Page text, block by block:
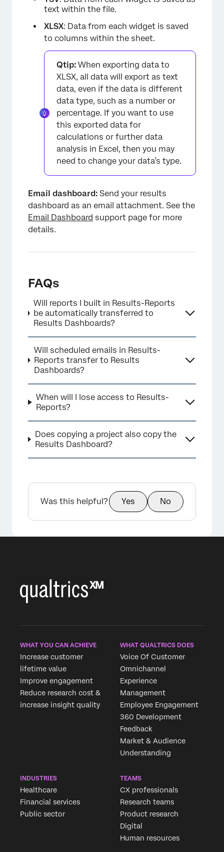
text within the file.
XLSX: Data from each widget is saved
to columns within the sheet.
Qtip: When exporting data to
XLSX, all data will export as text
data, even if the data is different
data type, such as a number or
percentage. If you want to use
this exported data for
calculations or further data
analysis in Excel, then you may
need to change your data’s type.
Email dashboard: Send your results
dashboard as an email attachment. See the
Email Dashboard support page for more
details.
FAQs
Will reports I built in Results-Reports
be automatically transferred to
Results Dashboards?
Will scheduled emails in Results-
Reports transfer to Results
Dashboards?
When will I lose access to Results-
Reports?
Does copying a project also copy the
Results Dashboard?
Was this helpful? Yes No
WHAT YOU CAN ACHIEVE
Increase customer
lifetime value
Improve engagement
Reduce research cost &
increase insight quality
WHAT QUALTRICS DOES
Voice Of Customer
Omnichannel
Experience
Management
Employee Engagement
360 Development
Feedback
Market & Audience
Understanding
INDUSTRIES
Healthcare
Financial services
Public sector
TEAMS
CX professionals
Research teams
Product research
Digital
Human resources